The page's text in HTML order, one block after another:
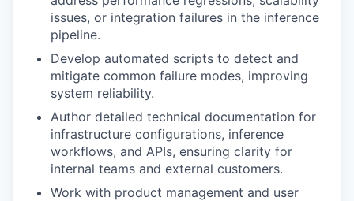
issues, or integration failures in the inference
pipeline.
Develop automated scripts to detect and
mitigate common failure modes, improving
system reliability.
Author detailed technical documentation for
infrastructure configurations, inference
workflows, and APIs, ensuring clarity for
internal teams and external customers.
Work with product management and user